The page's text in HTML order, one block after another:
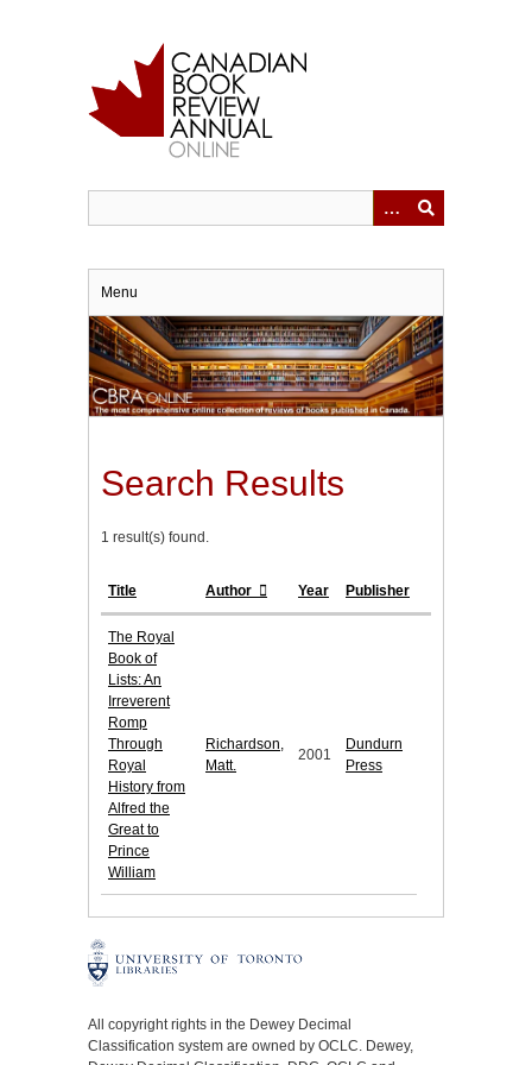
Menu
Search Results
1 result(s) found.
Title Author Year Publisher
The Royal
Book of
Lists: An
Irreverent
Romp
Through
Royal
History from
Alfred the
Great to
Prince
William
Richardson,
Matt.
2001
Dundurn
Press
All copyright rights in the Dewey Decimal
Classification system are owned by OCLC. Dewey,